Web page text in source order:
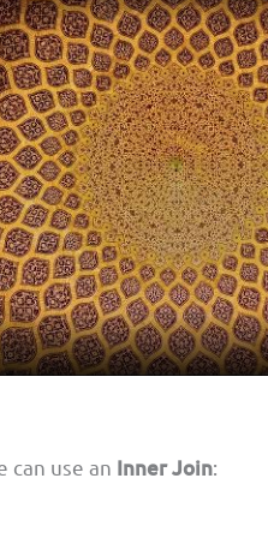
can use an Inner Join: